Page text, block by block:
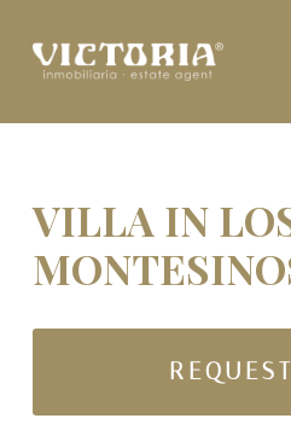
VILLA IN